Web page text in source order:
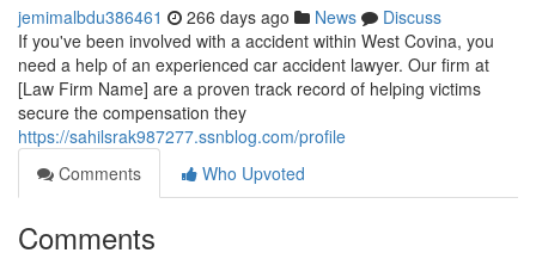
jemimalbdu386461 266 days ago News
Discuss
If you've been involved with a accident within West Covina, you
need a help of an experienced car accident lawyer. Our firm at
[Law Firm Name] are a proven track record of helping victims
secure the compensation they
https://sahilsrak987277.ssnblog.com/profile
Comments
Who Upvoted
Comments